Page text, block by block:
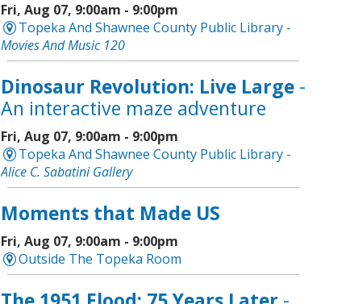
Fri, Aug 07, 9:00am - 9:00pm
Topeka And Shawnee County Public Library -
Movies And Music 120
Dinosaur Revolution: Live Large-
An interactive maze adventure
Fri, Aug 07, 9:00am - 9:00pm
Topeka And Shawnee County Public Library -
Alice C. Sabatini Gallery
Moments that Made US
Fri, Aug 07, 9:00am - 9:00pm
Outside The Topeka Room